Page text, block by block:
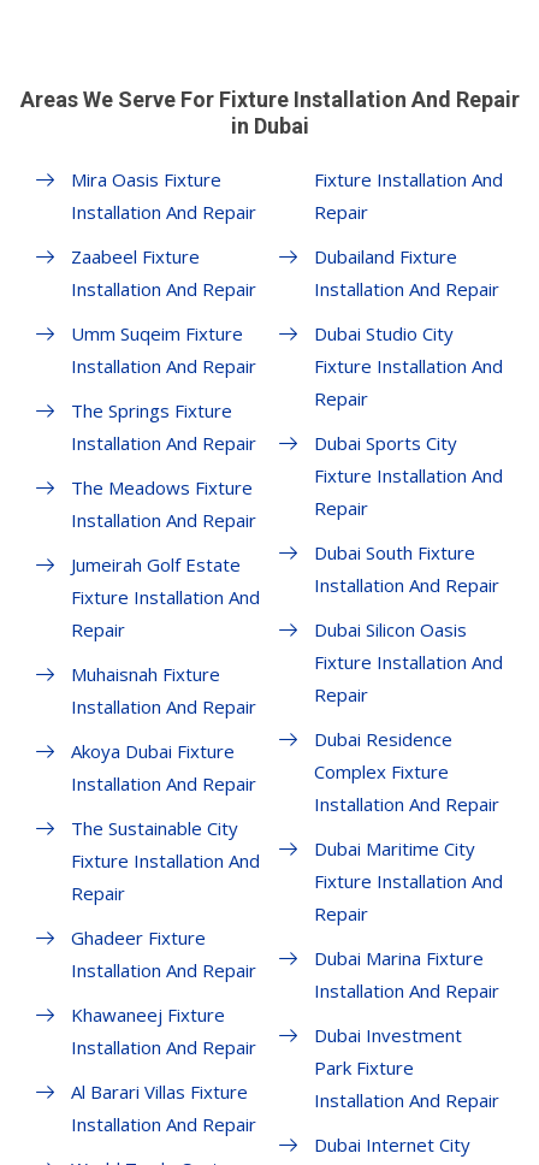
Areas We Serve For Fixture Installation And Repair
in Dubai
Mira Oasis Fixture
Installation And Repair
Zaabeel Fixture
Installation And Repair
Umm Suqeim Fixture
Installation And Repair
The Springs Fixture
Installation And Repair
The Meadows Fixture
Installation And Repair
Jumeirah Golf Estate
Fixture Installation And
Repair
Muhaisnah Fixture
Installation And Repair
Akoya Dubai Fixture
Installation And Repair
The Sustainable City
Fixture Installation And
Repair
Ghadeer Fixture
Installation And Repair
Khawaneej Fixture
Installation And Repair
Al Barari Villas Fixture
Installation And Repair
Fixture Installation And
Repair
Dubailand Fixture
Installation And Repair
Dubai Studio City
Fixture Installation And
Repair
Dubai Sports City
Fixture Installation And
Repair
Dubai South Fixture
Installation And Repair
Dubai Silicon Oasis
Fixture Installation And
Repair
Dubai Residence
Complex Fixture
Installation And Repair
Dubai Maritime City
Fixture Installation And
Repair
Dubai Marina Fixture
Installation And Repair
Dubai Investment
Park Fixture
Installation And Repair
Dubai Internet City